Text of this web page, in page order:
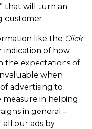
that will turn an
customer.
like the Click
indication of how
the expectations of
when
advertising to
measure in helping
in general –
all our ads by